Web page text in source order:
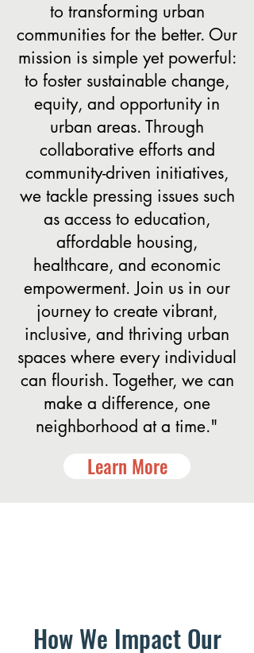
to transforming urban
communities for the better. Our
mission is simple yet powerful:
to foster sustainable change,
equity, and opportunity in
urban areas. Through
collaborative efforts and
community-driven initiatives,
we tackle pressing issues such
as access to education,
affordable housing,
healthcare, and economic
empowerment. Join us in our
journey to create vibrant,
inclusive, and thriving urban
spaces where every individual
can flourish. Together, we can
make a difference, one
neighborhood at a time."
Learn More
How We Impact Our